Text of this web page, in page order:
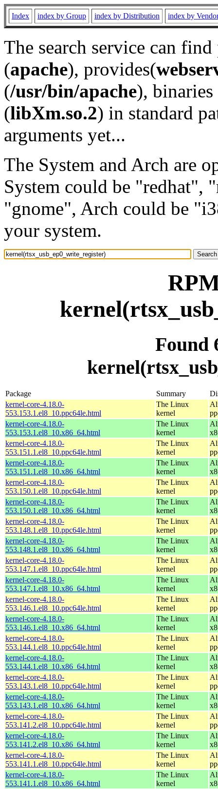
Index index by Group index by Distribution index by
The search service can
(apache), provides(
(/usr/bin/apache), binaries
(libXm.so.2) in standard
arguments yet...
The System and Arch are
System could be "redhat",
"gnome", Arch could be
your system.
Found
Package Summary
kernel-core-4.18.0-
553.153.1.el8_10.ppc64le.html
The Linux
kernel
kernel-core-4.18.0-
553.153.1.el8_10.x86_64.html
The Linux
kernel
kernel-core-4.18.0-
553.151.1.el8_10.ppc64le.html
The Linux
kernel
kernel-core-4.18.0-
553.151.1.el8_10.x86_64.html
The Linux
kernel
kernel-core-4.18.0-
553.150.1.el8_10.ppc64le.html
The Linux
kernel
kernel-core-4.18.0-
553.150.1.el8_10.x86_64.html
The Linux
kernel
kernel-core-4.18.0-
553.148.1.el8_10.ppc64le.html
The Linux
kernel
kernel-core-4.18.0-
553.148.1.el8_10.x86_64.html
The Linux
kernel
kernel-core-4.18.0-
553.147.1.el8_10.ppc64le.html
The Linux
kernel
kernel-core-4.18.0-
553.147.1.el8_10.x86_64.html
The Linux
kernel
kernel-core-4.18.0-
553.146.1.el8_10.ppc64le.html
The Linux
kernel
kernel-core-4.18.0-
553.146.1.el8_10.x86_64.html
The Linux
kernel
kernel-core-4.18.0-
553.144.1.el8_10.ppc64le.html
The Linux
kernel
kernel-core-4.18.0-
553.144.1.el8_10.x86_64.html
The Linux
kernel
kernel-core-4.18.0-
553.143.1.el8_10.ppc64le.html
The Linux
kernel
kernel-core-4.18.0-
553.143.1.el8_10.x86_64.html
The Linux
kernel
kernel-core-4.18.0-
553.141.2.el8_10.ppc64le.html
The Linux
kernel
kernel-core-4.18.0-
553.141.2.el8_10.x86_64.html
The Linux
kernel
kernel-core-4.18.0-
553.141.1.el8_10.ppc64le.html
The Linux
kernel
kernel-core-4.18.0-
553.141.1.el8_10.x86_64.html
The Linux
kernel